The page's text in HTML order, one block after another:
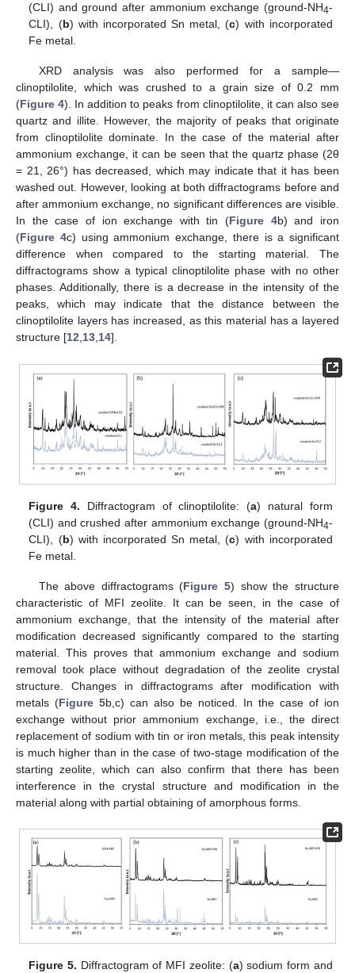
(CLI) and ground after ammonium exchange (ground-NH4-
CLI), (b) with incorporated Sn metal, (c) with incorporated
Fe metal.
XRD analysis was also performed for a sample—
clinoptilolite, which was crushed to a grain size of 0.2 mm
(Figure 4). In addition to peaks from clinoptilolite, it can also see
quartz and illite. However, the majority of peaks that originate
from clinoptilolite dominate. In the case of the material after
ammonium exchange, it can be seen that the quartz phase (2θ
= 21, 26°) has decreased, which may indicate that it has been
washed out. However, looking at both diffractograms before and
after ammonium exchange, no significant differences are visible.
In the case of ion exchange with tin (Figure 4b) and iron
(Figure 4c) using ammonium exchange, there is a significant
difference when compared to the starting material. The
diffractograms show a typical clinoptilolite phase with no other
phases. Additionally, there is a decrease in the intensity of the
peaks, which may indicate that the distance between the
clinoptilolite layers has increased, as this material has a layered
structure [12,13,14].
Figure 4. Diffractogram of clinoptilolite: (a) natural form
(CLI) and crushed after ammonium exchange (ground-NH4-
CLI), (b) with incorporated Sn metal, (c) with incorporated
Fe metal.
The above diffractograms (Figure 5) show the structure
characteristic of MFI zeolite. It can be seen, in the case of
ammonium exchange, that the intensity of the material after
modification decreased significantly compared to the starting
material. This proves that ammonium exchange and sodium
removal took place without degradation of the zeolite crystal
structure. Changes in diffractograms after modification with
metals (Figure 5b,c) can also be noticed. In the case of ion
exchange without prior ammonium exchange, i.e., the direct
replacement of sodium with tin or iron metals, this peak intensity
is much higher than in the case of two-stage modification of the
starting zeolite, which can also confirm that there has been
interference in the crystal structure and modification in the
material along with partial obtaining of amorphous forms.
Figure 5. Diffractogram of MFI zeolite: (a) sodium form and